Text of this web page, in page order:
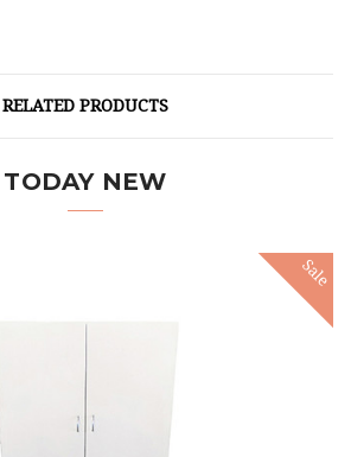
RELATED PRODUCTS
TODAY NEW
Sale